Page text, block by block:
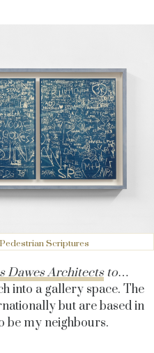
Scriptures
Dawes Architectsto…
into a gallery space. The
but are based in
be my neighbours.